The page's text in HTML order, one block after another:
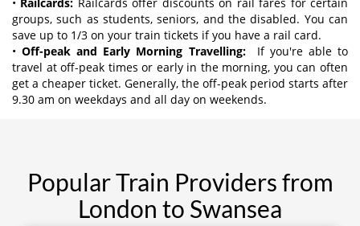
groups, such as students, seniors, and the disabled. You can
save up to 1/3 on your train tickets if you have a rail card.
•Off-peak and Early Morning Travelling:If you're able to
travel at off-peak times or early in the morning, you can often
get a cheaper ticket. Generally, the off-peak period starts after
9.30 am on weekdays and all day on weekends.
Popular Train Providers from
London to Swansea